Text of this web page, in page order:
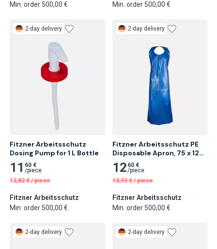
Min. order 500,00 €
Min. order 500,00 €
2-day delivery
Fitzner Arbeitsschutz
Dosing Pump for 1 L Bottle
11 60 €
/piece
12,82 € /piece
Fitzner Arbeitsschutz
Min. order 500,00 €
2-day delivery
Fitzner Arbeitsschutz PE
Disposable Apron, 75 x 120
cm, Blue
12 60 €
/piece
13,93 € /piece
Fitzner Arbeitsschutz
Min. order 500,00 €
2-day delivery 2-day delivery